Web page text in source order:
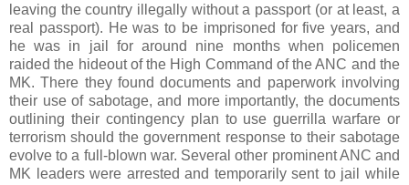
leaving the country illegally without a passport (or at least, a
real passport). He was to be imprisoned for five years, and
he was in jail for around nine months when policemen
raided the hideout of the High Command of the ANC and the
MK. There they found documents and paperwork involving
their use of sabotage, and more importantly, the documents
outlining their contingency plan to use guerrilla warfare or
terrorism should the government response to their sabotage
evolve to a full-blown war. Several other prominent ANC and
MK leaders were arrested and temporarily sent to jail while